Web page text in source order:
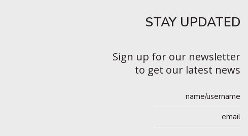
STAY UPDATED​
Sign up for our newsletter
to get our latest news